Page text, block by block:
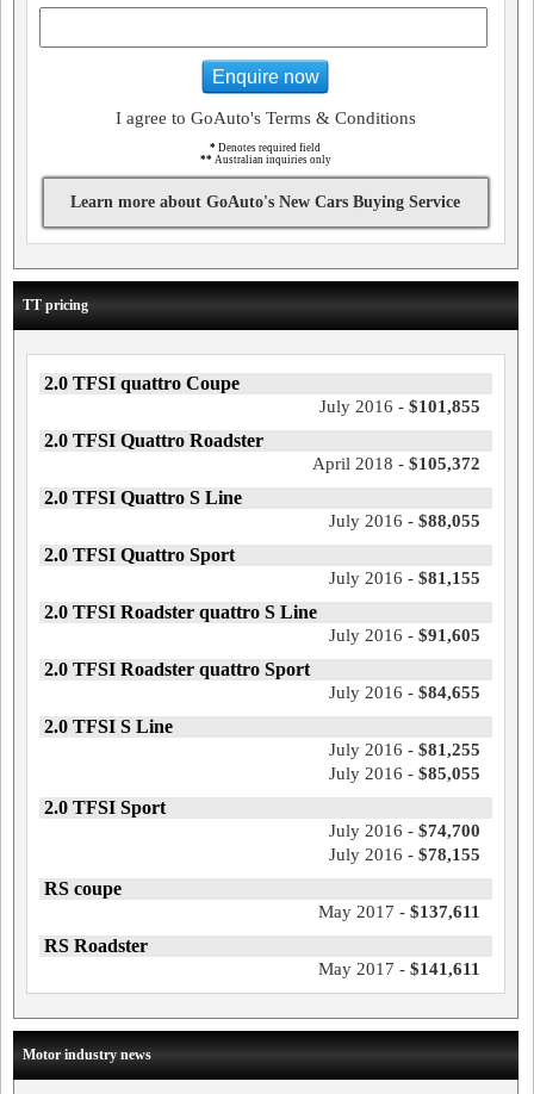
Enquire now
I agree to GoAuto's Terms & Conditions
* Denotes required field
** Australian inquiries only
Learn more about GoAuto's New Cars Buying Service
TT pricing
2.0 TFSI quattro Coupe
July 2016 - $101,855
2.0 TFSI Quattro Roadster
April 2018 - $105,372
2.0 TFSI Quattro S Line
July 2016 - $88,055
2.0 TFSI Quattro Sport
July 2016 - $81,155
2.0 TFSI Roadster quattro S Line
July 2016 - $91,605
2.0 TFSI Roadster quattro Sport
July 2016 - $84,655
2.0 TFSI S Line
July 2016 - $81,255
July 2016 - $85,055
2.0 TFSI Sport
July 2016 - $74,700
July 2016 - $78,155
RS coupe
May 2017 - $137,611
RS Roadster
May 2017 - $141,611
Motor industry news